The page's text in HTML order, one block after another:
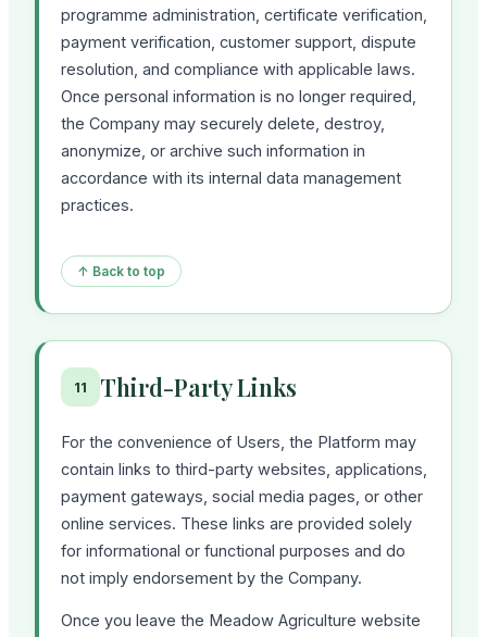
programme administration, certificate verification,
payment verification, customer support, dispute
resolution, and compliance with applicable laws.
Once personal information is no longer required,
the Company may securely delete, destroy,
anonymize, or archive such information in
accordance with its internal data management
practices.
↑ Back to top
11 Third-Party Links
For the convenience of Users, the Platform may
contain links to third-party websites, applications,
payment gateways, social media pages, or other
online services. These links are provided solely
for informational or functional purposes and do
not imply endorsement by the Company.
Once you leave the Meadow Agriculture website